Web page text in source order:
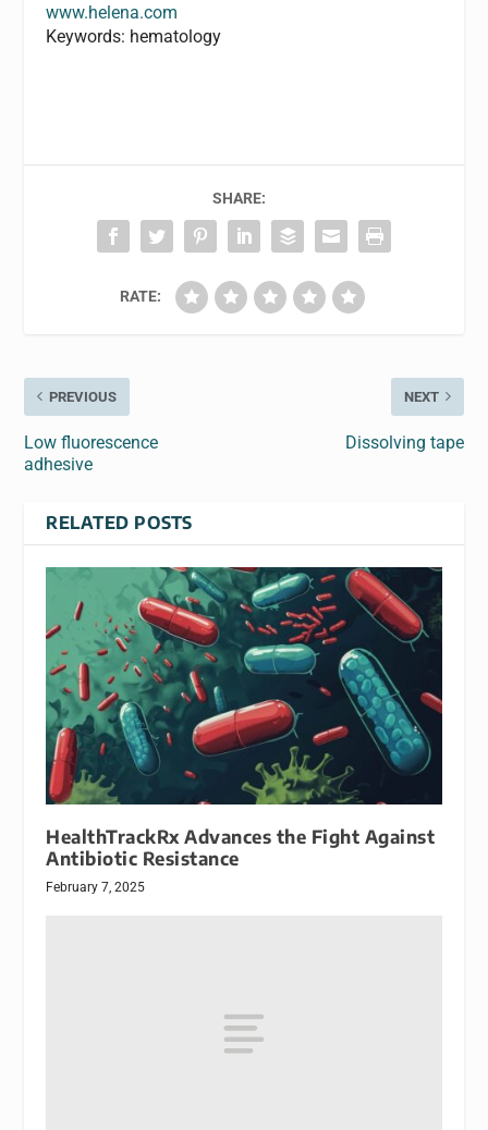
www.helena.com
Keywords: hematology
SHARE:
RATE:
PREVIOUS
Low fluorescence
adhesive
NEXT
Dissolving tape
RELATED POSTS
HealthTrackRx Advances the Fight Against
Antibiotic Resistance
February 7, 2025